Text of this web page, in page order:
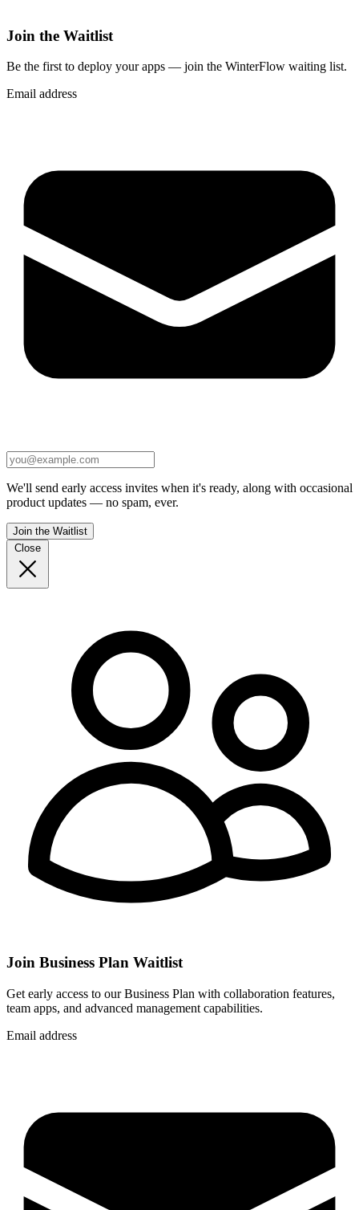
Join the Waitlist
Be the first to deploy your apps — join the WinterFlow waiting list.
Email address
We'll send early access invites when it's ready, along with occasional
product updates — no spam, ever.
Join the Waitlist
Close
Join Business Plan Waitlist
Get early access to our Business Plan with collaboration features,
team apps, and advanced management capabilities.
Email address